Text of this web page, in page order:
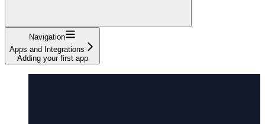
Navigation
Apps and Integrations
Adding your first app